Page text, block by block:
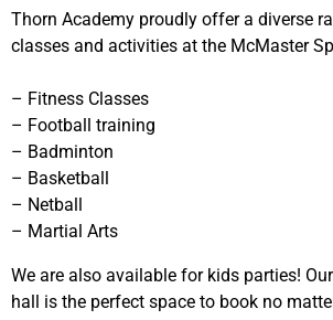
Thorn Academy proudly offer a diverse
classes and activities at the McMaster
– Fitness Classes
– Football training
– Badminton
– Basketball
– Netball
– Martial Arts
We are also available for kids parties!
hall is the perfect space to book no